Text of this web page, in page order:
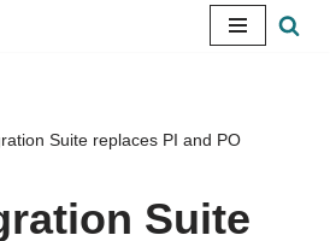
Suite replaces PI and PO
Suite